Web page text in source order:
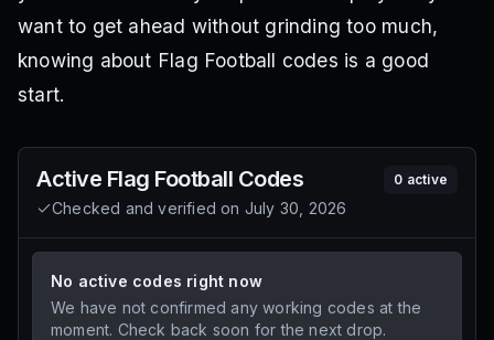
want to get ahead without grinding too much,
knowing about Flag Football codes is a good
start.
Active Flag Football Codes
Checked and verified on July 30, 2026
0 active
No active codes right now
We have not confirmed any working codes at the
moment. Check back soon for the next drop.